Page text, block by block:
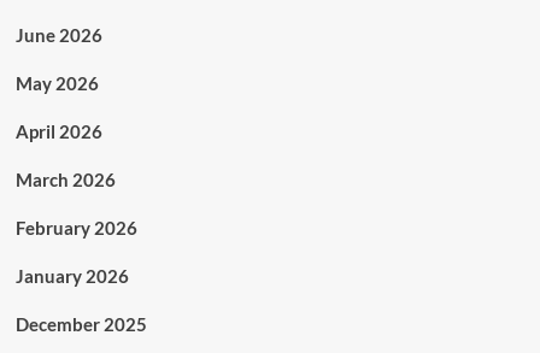
June 2026
May 2026
April 2026
March 2026
February 2026
January 2026
December 2025